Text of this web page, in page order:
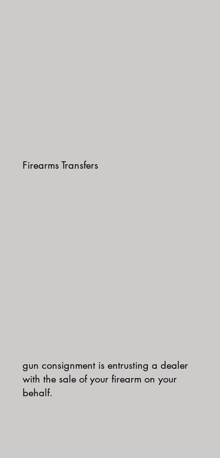
Firearms Transfers
gun consignment is entrusting a dealer
with the sale of your firearm on your
behalf.